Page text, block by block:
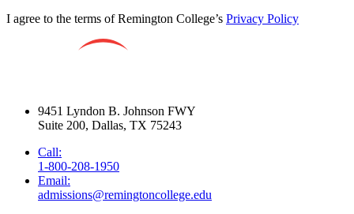
I agree to the terms of Remington College’s Privacy Policy
9451 Lyndon B. Johnson FWY
Suite 200, Dallas, TX 75243
Call:
1-800-208-1950
Email:
admissions@remingtoncollege.edu